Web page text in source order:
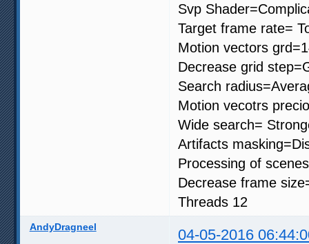
Svp
Target frame rate=
Motion vectors
Decrease grid
Search
Motion vecotrs
Wide search=
Artifacts
Processing of
Decrease frame
Threads 12
AndyDragneel 04-05-2016